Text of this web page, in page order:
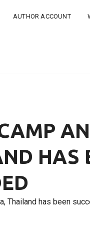
AUTHOR ACCOUNT
HAS
Thailand has been